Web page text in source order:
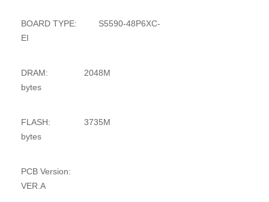
BOARD TYPE: S5590-48P6XC-
EI
DRAM: 2048M
bytes
FLASH: 3735M
bytes
PCB Version:
VER.A